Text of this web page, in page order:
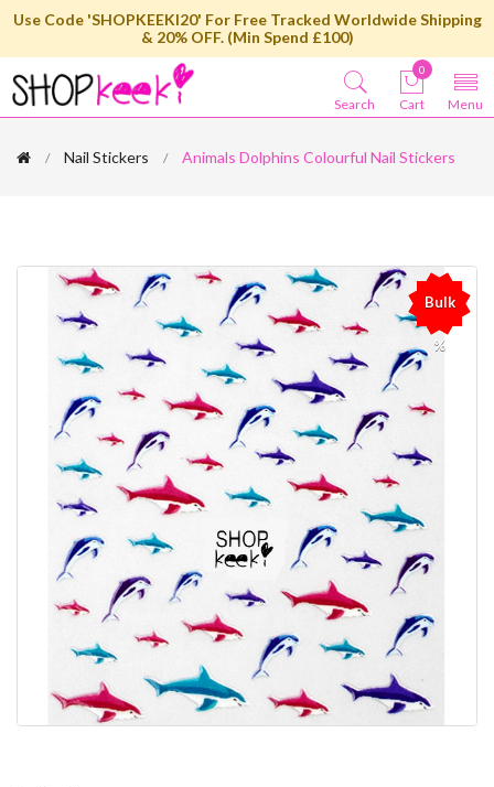
Use Code 'SHOPKEEKI20' For Free Tracked Worldwide Shipping
& 20% OFF. (Min Spend £100)
Menu
0
Cart
Search
Nail Stickers Animals Dolphins Colourful Nail Stickers
Bulk
%